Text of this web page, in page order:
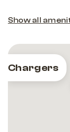
Show all
Chargers